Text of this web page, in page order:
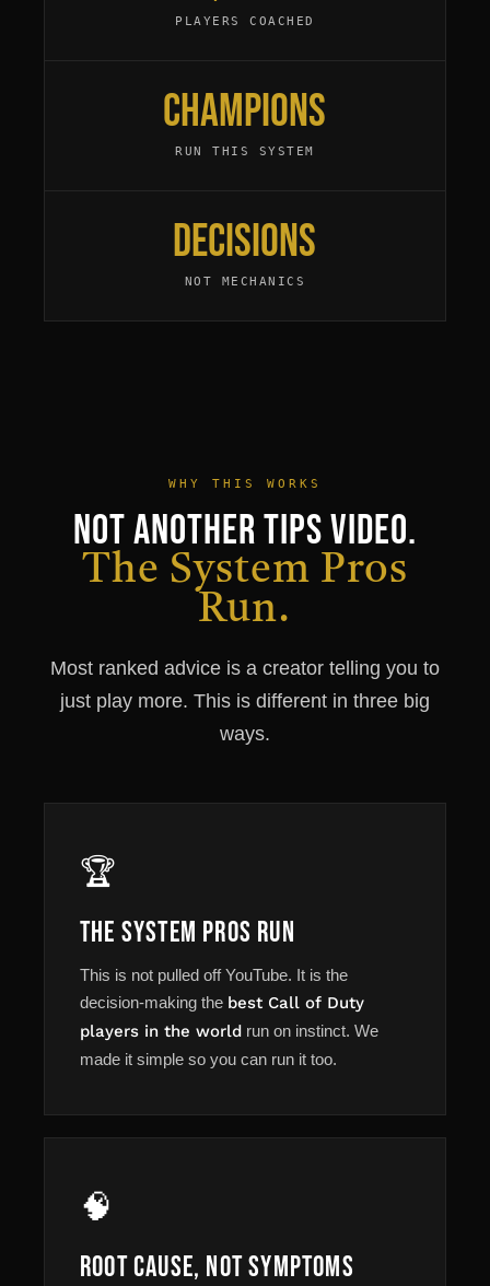
PLAYERS COACHED
Champions
RUN THIS SYSTEM
Decisions
NOT MECHANICS
WHY THIS WORKS
Not Another Tips Video.
The System Pros
Run.
Most ranked advice is a creator telling you to
just play more. This is different in three big
ways.
🏆
The System Pros Run
This is not pulled off YouTube. It is the
decision-making the best Call of Duty
players in the worldrun on instinct. We
made it simple so you can run it too.
🧠
Root Cause, Not Symptoms